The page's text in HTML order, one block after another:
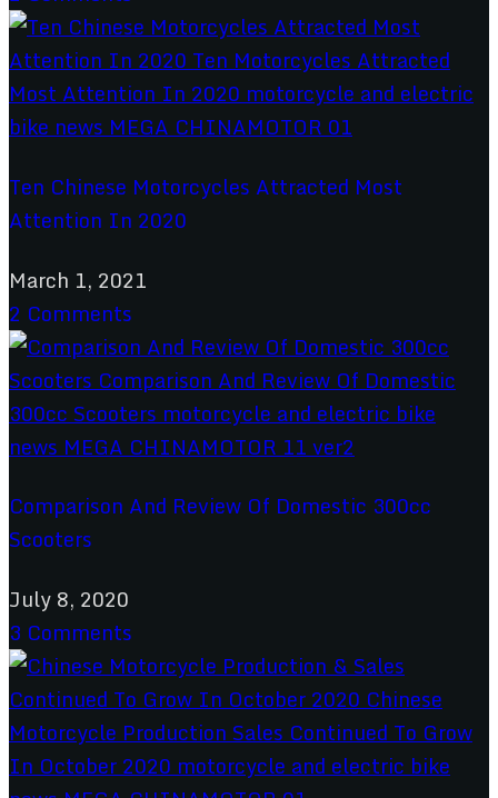
Ten Chinese Motorcycles Attracted Most
Attention In 2020
March 1, 2021
2 Comments
Comparison And Review Of Domestic 300cc
Scooters
July 8, 2020
3 Comments